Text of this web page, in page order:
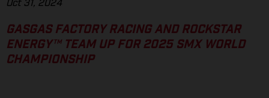
Oct 31, 2024
GASGAS FACTORY RACING AND ROCKSTAR
ENERGY™ TEAM UP FOR 2025 SMX WORLD
CHAMPIONSHIP